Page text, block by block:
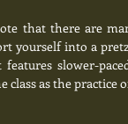
that there are
yourself into a
slower-
class as the practice